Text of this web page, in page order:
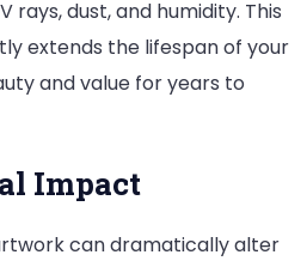
rays, dust, and humidity. This
extends the lifespan of your
and value for years to
Impact
can dramatically alter